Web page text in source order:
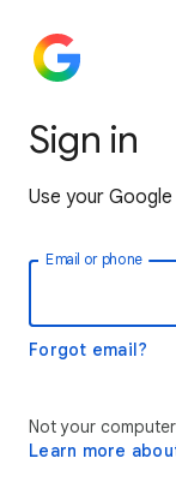
Sign in
Use your
Email or phone
Forgot email?
Not your
Learn more